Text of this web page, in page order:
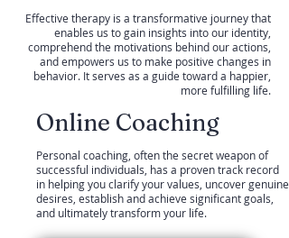
Effective therapy is a transformative journey that
enables us to gain insights into our identity,
comprehend the motivations behind our actions,
and empowers us to make positive changes in
behavior. It serves as a guide toward a happier,
more fulfilling life.
Online Coaching
Personal coaching, often the secret weapon of
successful individuals, has a proven track record
in helping you clarify your values, uncover genuine
desires, establish and achieve significant goals,
and ultimately transform your life.